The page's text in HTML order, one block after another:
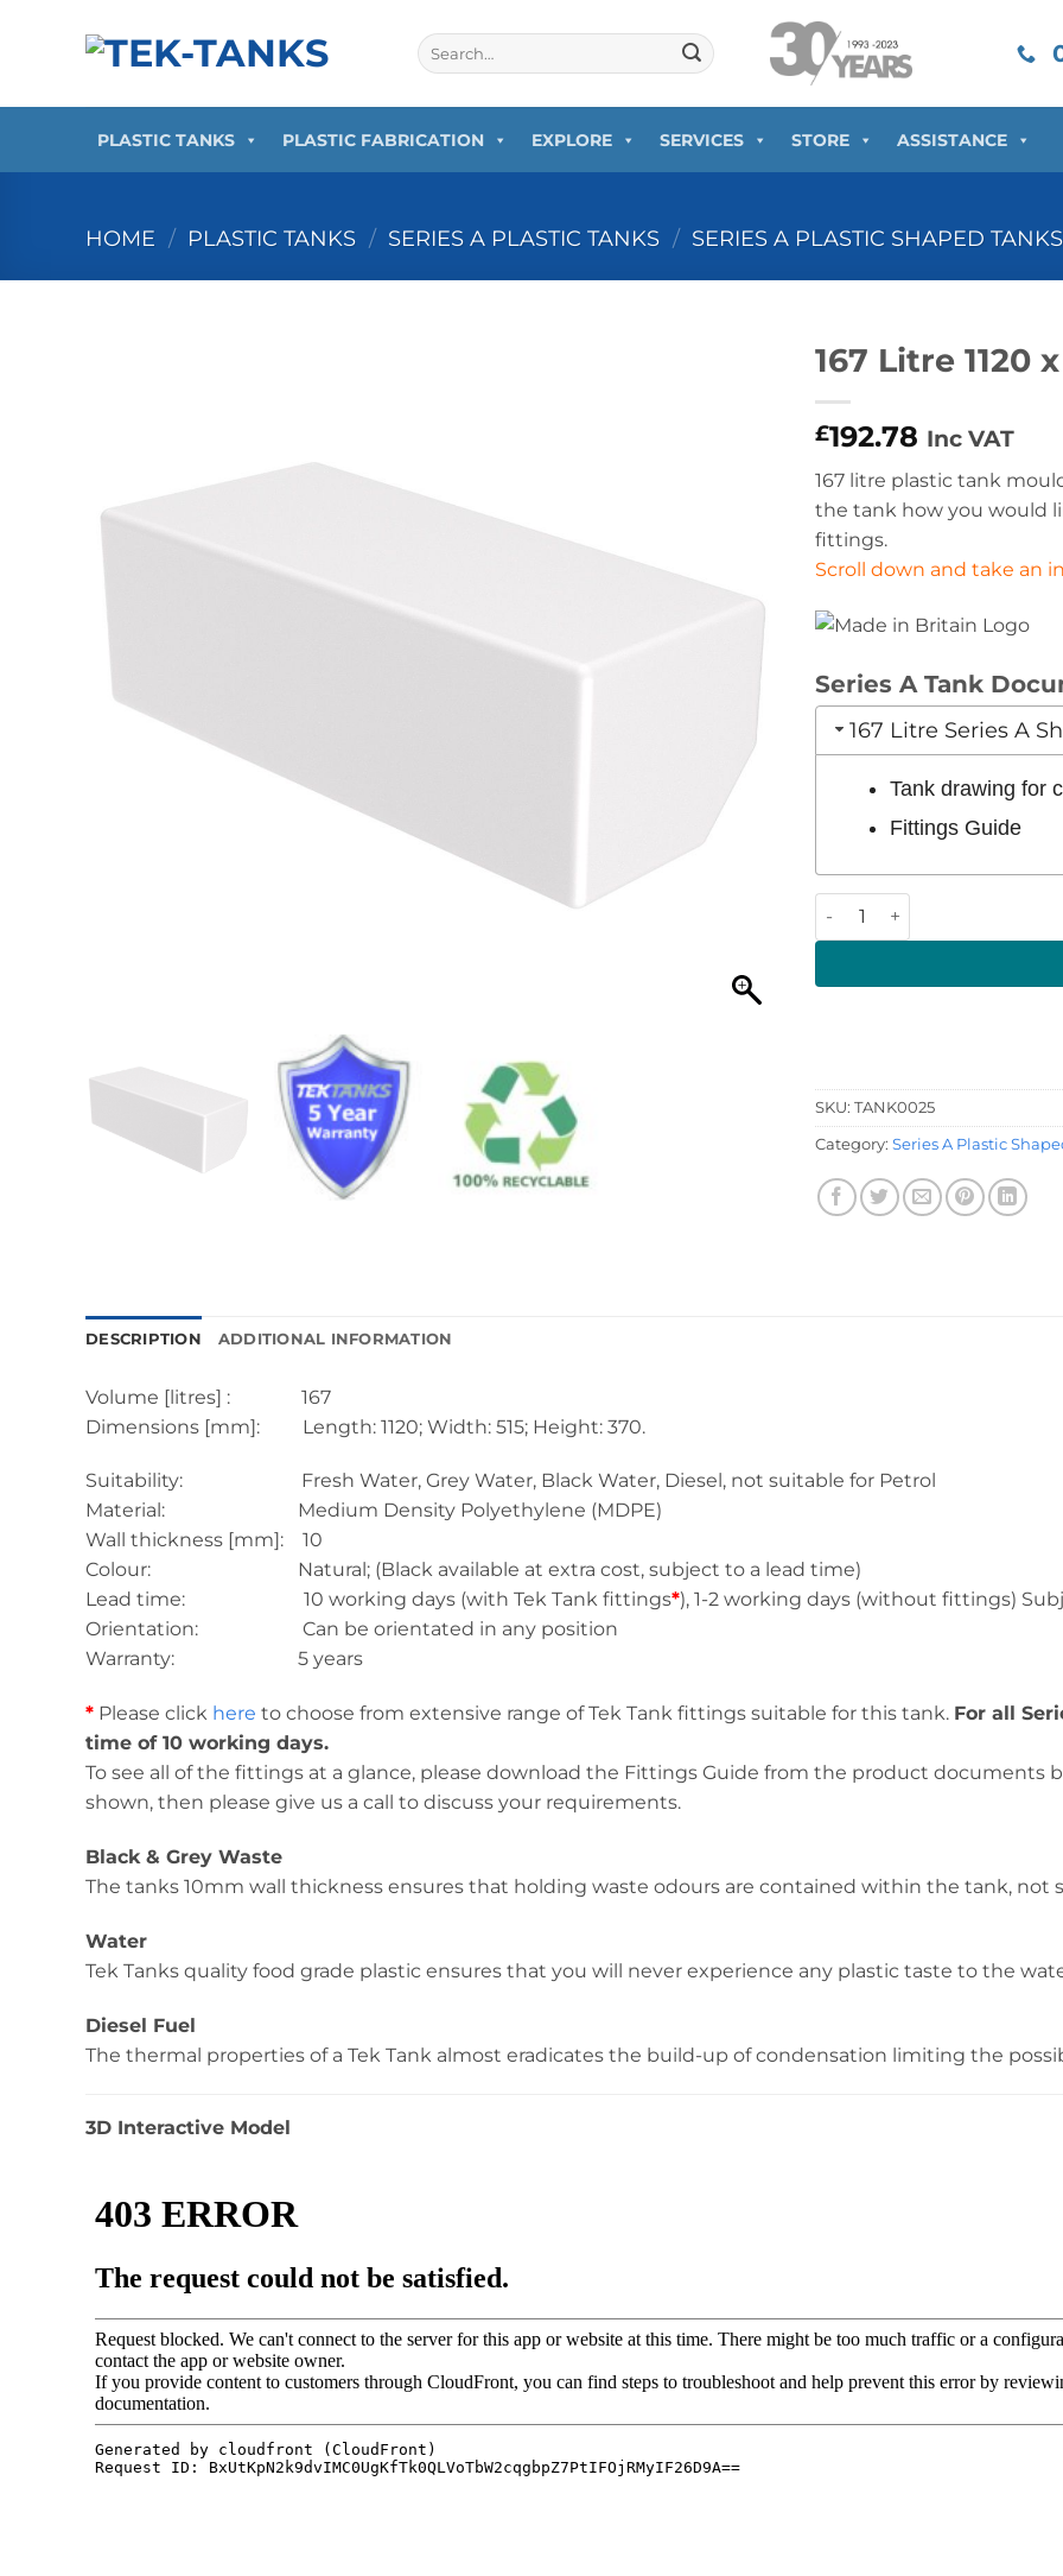
Search
for:
PLASTIC TANKS PLASTIC FABRICATION EXPLORE SERVICES STORE ASSISTANCE
HOME / PLASTIC TANKS / SERIES A PLASTIC TANKS / SERIES A PLASTIC SHAPED TANKS
167 Litre 1120
£192.78 Inc VAT
167 litre plastic tank
the tank how you would
fittings.
Scroll down and take an
Series A Tank
167 Litre Series A
Tank drawing for
Fittings Guide
167 Litre 1120 x 515 x 370
SKU: TANK0025
Category: Series A Plastic
DESCRIPTION ADDITIONAL INFORMATION
Volume [litres] : 167
Dimensions [mm]: Length: 1120; Width: 515; Height: 370.
Suitability: Fresh Water, Grey Water, Black Water, Diesel, not suitable for Petrol
Material: Medium Density Polyethylene (MDPE)
Wall thickness [mm]: 10
Colour: Natural; (Black available at extra cost, subject to a lead time)
Lead time: 10 working days (with Tek Tank fittings*), 1-2 working days (without fittings)
Orientation: Can be orientated in any position
Warranty: 5 years
* Please click here to choose from extensive range of Tek Tank fittings suitable for this tank. For all
time of 10 working days.
To see all of the fittings at a glance, please download the Fittings Guide from the product documents
shown, then please give us a call to discuss your requirements.
Black & Grey Waste
The tanks 10mm wall thickness ensures that holding waste odours are contained within the tank, not
Water
Tek Tanks quality food grade plastic ensures that you will never experience any plastic taste to the
Diesel Fuel
The thermal properties of a Tek Tank almost eradicates the build-up of condensation limiting the
3D Interactive Model